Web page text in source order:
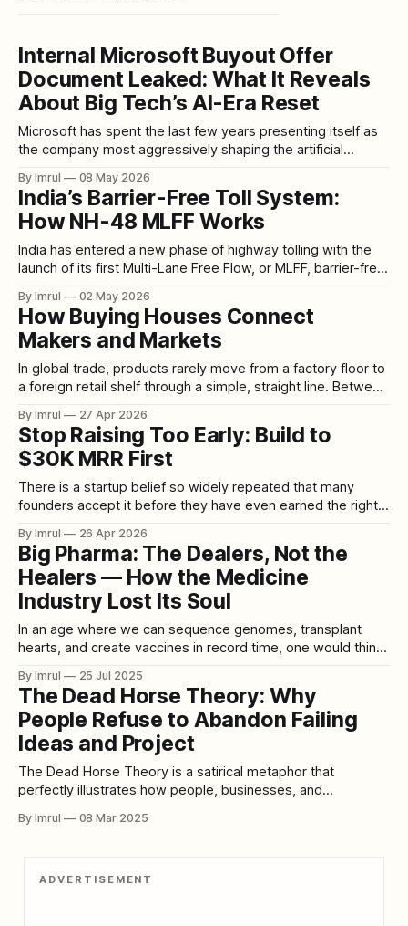
Internal Microsoft Buyout Offer
Document Leaked: What It Reveals
About Big Tech’s AI-Era Reset
Microsoft has spent the last few years presenting itself as
the company most aggressively shaping the artificial
Massive Azure buildouts. Data center expansion. OpenAI
partnership momentum. Developer platforms. Cloud
infrastructure. Enterprise automation. A vision of work
where AI sits inside almost
By Imrul 08 May 2026
India’s Barrier-Free Toll System:
How NH-48 MLFF Works
India has entered a new phase of highway tolling with the
launch of its first Multi-Lane Free Flow, or MLFF, barrier-free
live at the Choryasi toll plaza on the Surat–Bharuch section
of NH-48 in Gujarat, marking
By Imrul 02 May 2026
How Buying Houses Connect
Makers and Markets
In global trade, products rarely move from a factory floor to
a foreign retail shelf through a simple, straight line. Between
sits a layer of coordination that is often invisible to the
public but crucial to the industry. In
By Imrul 27 Apr 2026
Stop Raising Too Early: Build to
$30K MRR First
There is a startup belief so widely repeated that many
founders accept it before they have even earned the right
and get in the room as soon as possible. On paper, it
sounds strategic. In practice, for a huge number of
By Imrul 26 Apr 2026
Big Pharma: The Dealers, Not the
Healers — How the Medicine
Industry Lost Its Soul
In an age where we can sequence genomes, transplant
hearts, and create vaccines in record time, one would think
many, the phrase "Big Pharma" no longer conjures images
of white-coated researchers chasing cures. Instead, it
By Imrul 25 Jul 2025
The Dead Horse Theory: Why
People Refuse to Abandon Failing
Ideas and Project
The Dead Horse Theory is a satirical metaphor that
perfectly illustrates how people, businesses, and
outdated policies, and unsolvable problems, instead of
By Imrul 08 Mar 2025
ADVERTISEMENT